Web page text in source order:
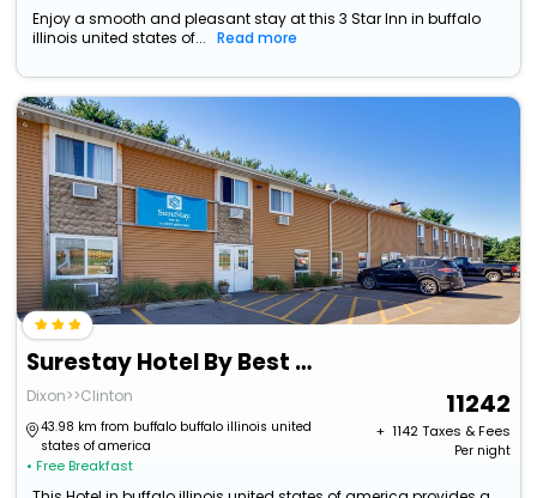
Enjoy a smooth and pleasant stay at this 3 Star Inn in buffalo
illinois united states of...
Read more
Surestay Hotel By Best Western Thomson
Dixon>>Clinton
43.98 km from buffalo buffalo illinois united
states of america
• Free Breakfast
11242
+ ₹ 1142Taxes & Fees
Per night